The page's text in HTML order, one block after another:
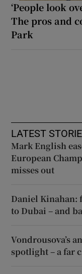
‘People look
The pros and
Park
LATEST
Mark English
European
misses out
Daniel Kinahan:
to Dubai – and
Vondrousova’s
spotlight – a far